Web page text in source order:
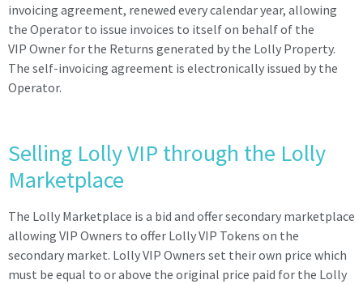
invoicing agreement, renewed every calendar year, allowing
the Operator to issue invoices to itself on behalf of the
VIP Owner for the Returns generated by the Lolly Property.
The self-invoicing agreement is electronically issued by the
Operator.
Selling Lolly VIP through the Lolly
Marketplace
The Lolly Marketplace is a bid and offer secondary marketplace
allowing VIP Owners to offer Lolly VIP Tokens on the
secondary market. Lolly VIP Owners set their own price which
must be equal to or above the original price paid for the Lolly